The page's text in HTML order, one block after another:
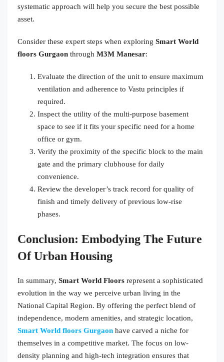
systematic approach will help you secure the best possible
asset.
Consider these expert steps when exploring Smart World
floors Gurgaon through M3M Manesar:
Evaluate the direction of the unit to ensure maximum
ventilation and adherence to Vastu principles if
required.
Inspect the utility of the multi-purpose basement
space to see if it fits your specific need for a home
office or gym.
Verify the proximity of the specific block to the main
gate and the primary clubhouse for daily
convenience.
Review the developer’s track record for quality of
finish and timely delivery of previous low-rise
phases.
Conclusion: Embodying The Future
Of Urban Housing
In summary, Smart World Floors represent a sophisticated
evolution in the way we perceive urban living in the
National Capital Region. By offering the perfect blend of
independence, modern amenities, and strategic location,
Smart World floors Gurgaon have carved a niche for
themselves in a competitive market. The focus on low-
density planning and high-tech integration ensures that